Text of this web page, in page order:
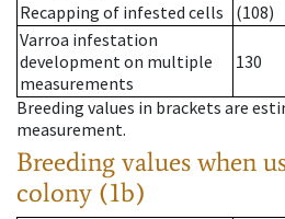
Recapping of infested cells
(108)
Varroa infestation
development on multiple
measurements
130
Breeding values in brackets are
measurement.
Breeding values when
colony (1b)